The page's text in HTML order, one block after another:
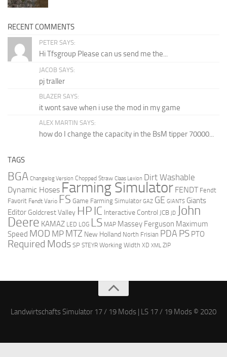
RECENT COMMENTS
PETER SAYS:
Hi Tfsgroup Please can us send me the...
JACOB SAYS:
pj traller
BLAZER SAYS:
it wont save when i use the mod in my game
ALEX MARTIN SAYS:
how do I change the capacity in the BsM tipper 70000...
TAGS
BGA Changelog Version Chopped Straw Claas Lexion Dirt Washable
Dynamic Hoses Farming Simulator FENDT Fendt
Favorit Fendt Vario FS Game Farming Simulator GAZ GE GIANTS Giants
Editor Goldcrest Valley HP IC Interactive Control JCB JD John
Deere KAMAZ LED LOG LS MAP Massey Ferguson Maximum
Speed MOD MP MTZ New Holland North Frisian PDA PS PTO
Required Mods SP STEYR Working Width XD XML ZIP
Landwirtschafts Simulator 17 / 19 Mods | LS 17 / 19 Mods © 2020